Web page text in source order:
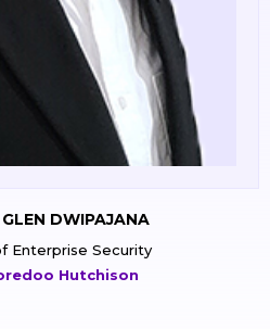
YUDISTIRA
General Manager
Hospitals Tbk